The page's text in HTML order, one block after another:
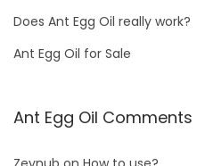
Does Ant Egg Oil really work?
Ant Egg Oil for Sale
Ant Egg Oil Comments